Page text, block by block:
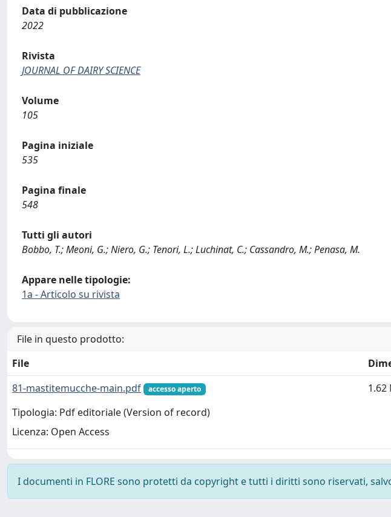
Data di pubblicazione
2022
Rivista
JOURNAL OF DAIRY SCIENCE
Volume
105
Pagina iniziale
535
Pagina finale
548
Tutti gli autori
Bobbo, T.; Meoni, G.; Niero, G.; Tenori, L.; Luchinat, C.; Cassandro, M.; Penasa, M.
Appare nelle tipologie:
1a - Articolo su rivista
File in questo prodotto:
File
81-mastitemucche-main.pdf
accesso aperto
Tipologia: Pdf editoriale (Version of record)
Licenza: Open Access
1.62
I documenti in FLORE sono protetti da copyright e tutti i diritti sono riservati,